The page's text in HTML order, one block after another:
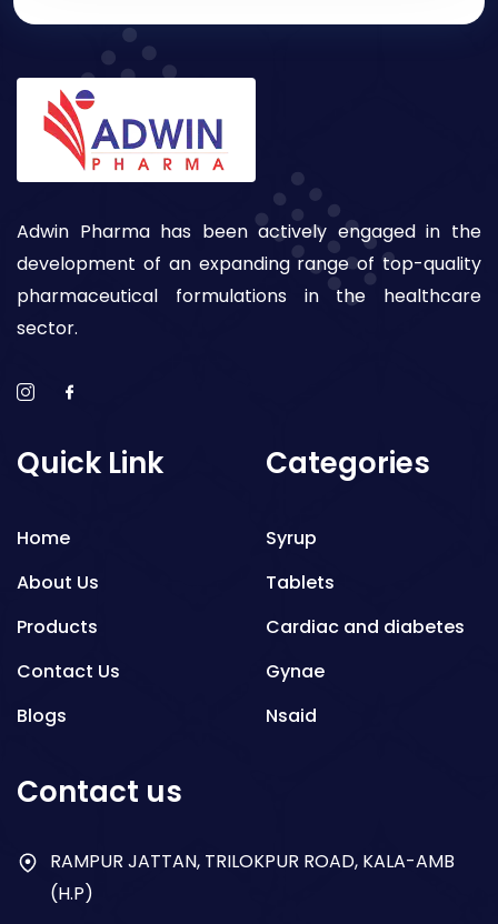
Adwin Pharma has been actively engaged in the
development of an expanding range of top-quality
pharmaceutical formulations in the healthcare
sector.
Quick Link
Home
About Us
Products
Contact Us
Blogs
Categories
Syrup
Tablets
Cardiac and diabetes
Gynae
Nsaid
Antibiotics
Contact us
RAMPUR JATTAN, TRILOKPUR ROAD, KALA-AMB
(H.P)